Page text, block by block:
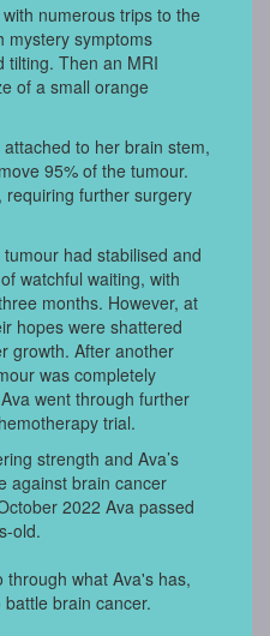
numerous trips to the
mystery symptoms
tilting. Then an MRI
of a small orange
to her brain stem,
95% of the tumour.
requiring further surgery
had stabilised and
watchful waiting, with
months. However, at
hopes were shattered
growth. After another
was completely
went through further
trial.
strength and Ava’s
against brain cancer
2022 Ava passed
old.
through what Ava's has,
brain cancer.